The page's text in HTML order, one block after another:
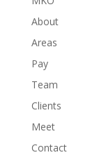
About
Areas
Pay
Team
Clients
Meet
Contact